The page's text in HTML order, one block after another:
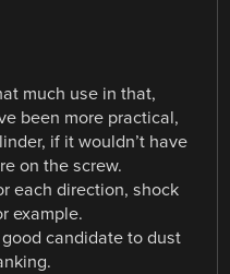
much use in that,
been more practical,
if it wouldn’t have
on the screw.
each direction, shock
example.
candidate to dust